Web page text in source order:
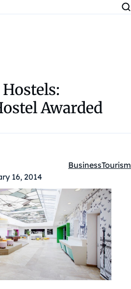
Hostels:
Awarded
16, 2014
Kategóriák:
BusinessTourism